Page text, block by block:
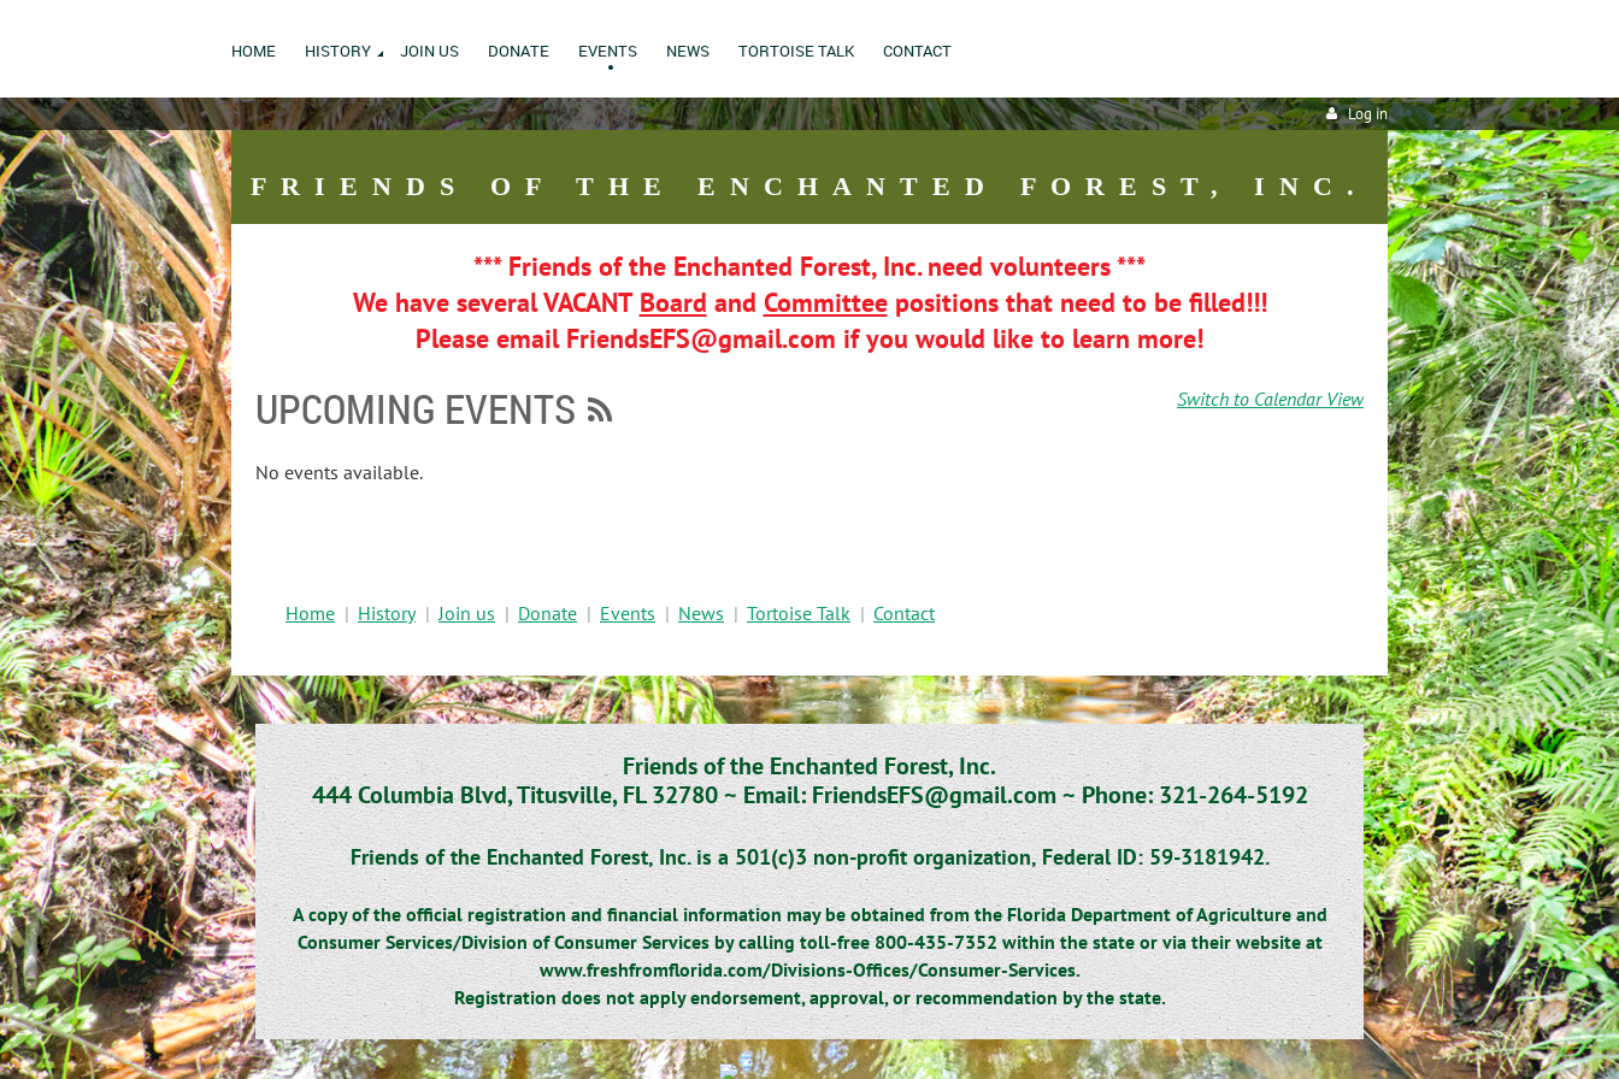
HOME HISTORY JOIN US DONATE EVENTS NEWS TORTOISE TALK CONTACT
Log in
FRIENDS OF THE ENCHANTED FOREST, INC.
*** Friends of the Enchanted Forest, Inc. need volunteers ***
We have several VACANT Board and Committeepositions that need to be filled!!!
Please email FriendsEFS@gmail.com if you would like to learn more!
UPCOMING EVENTS Switch to Calendar View
No events available.
Home History Join us Donate Events News Tortoise Talk Contact
Friends of the Enchanted Forest, Inc.
444 Columbia Blvd, Titusville, FL 32780 ~Email: FriendsEFS@gmail.com ~Phone: 321-264-5192
Friends of the Enchanted Forest, Inc. is a 501(c)3 non-profit organization,Federal ID: 59-3181942.
A copy of the official registration and financial information may be obtained from the Florida Department of Agriculture and
Consumer Services/Division of Consumer Services by calling toll-free 800-435-7352 within the state or via their website at
www.freshfromflorida.com/Divisions-Offices/Consumer-Services.
Registration does not apply endorsement, approval, or recommendation by the state.